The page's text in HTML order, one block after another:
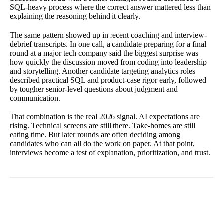
SQL-heavy process where the correct answer mattered less than
explaining the reasoning behind it clearly.
The same pattern showed up in recent coaching and interview-
debrief transcripts. In one call, a candidate preparing for a final
round at a major tech company said the biggest surprise was
how quickly the discussion moved from coding into leadership
and storytelling. Another candidate targeting analytics roles
described practical SQL and product-case rigor early, followed
by tougher senior-level questions about judgment and
communication.
That combination is the real 2026 signal. AI expectations are
rising. Technical screens are still there. Take-homes are still
eating time. But later rounds are often deciding among
candidates who can all do the work on paper. At that point,
interviews become a test of explanation, prioritization, and trust.